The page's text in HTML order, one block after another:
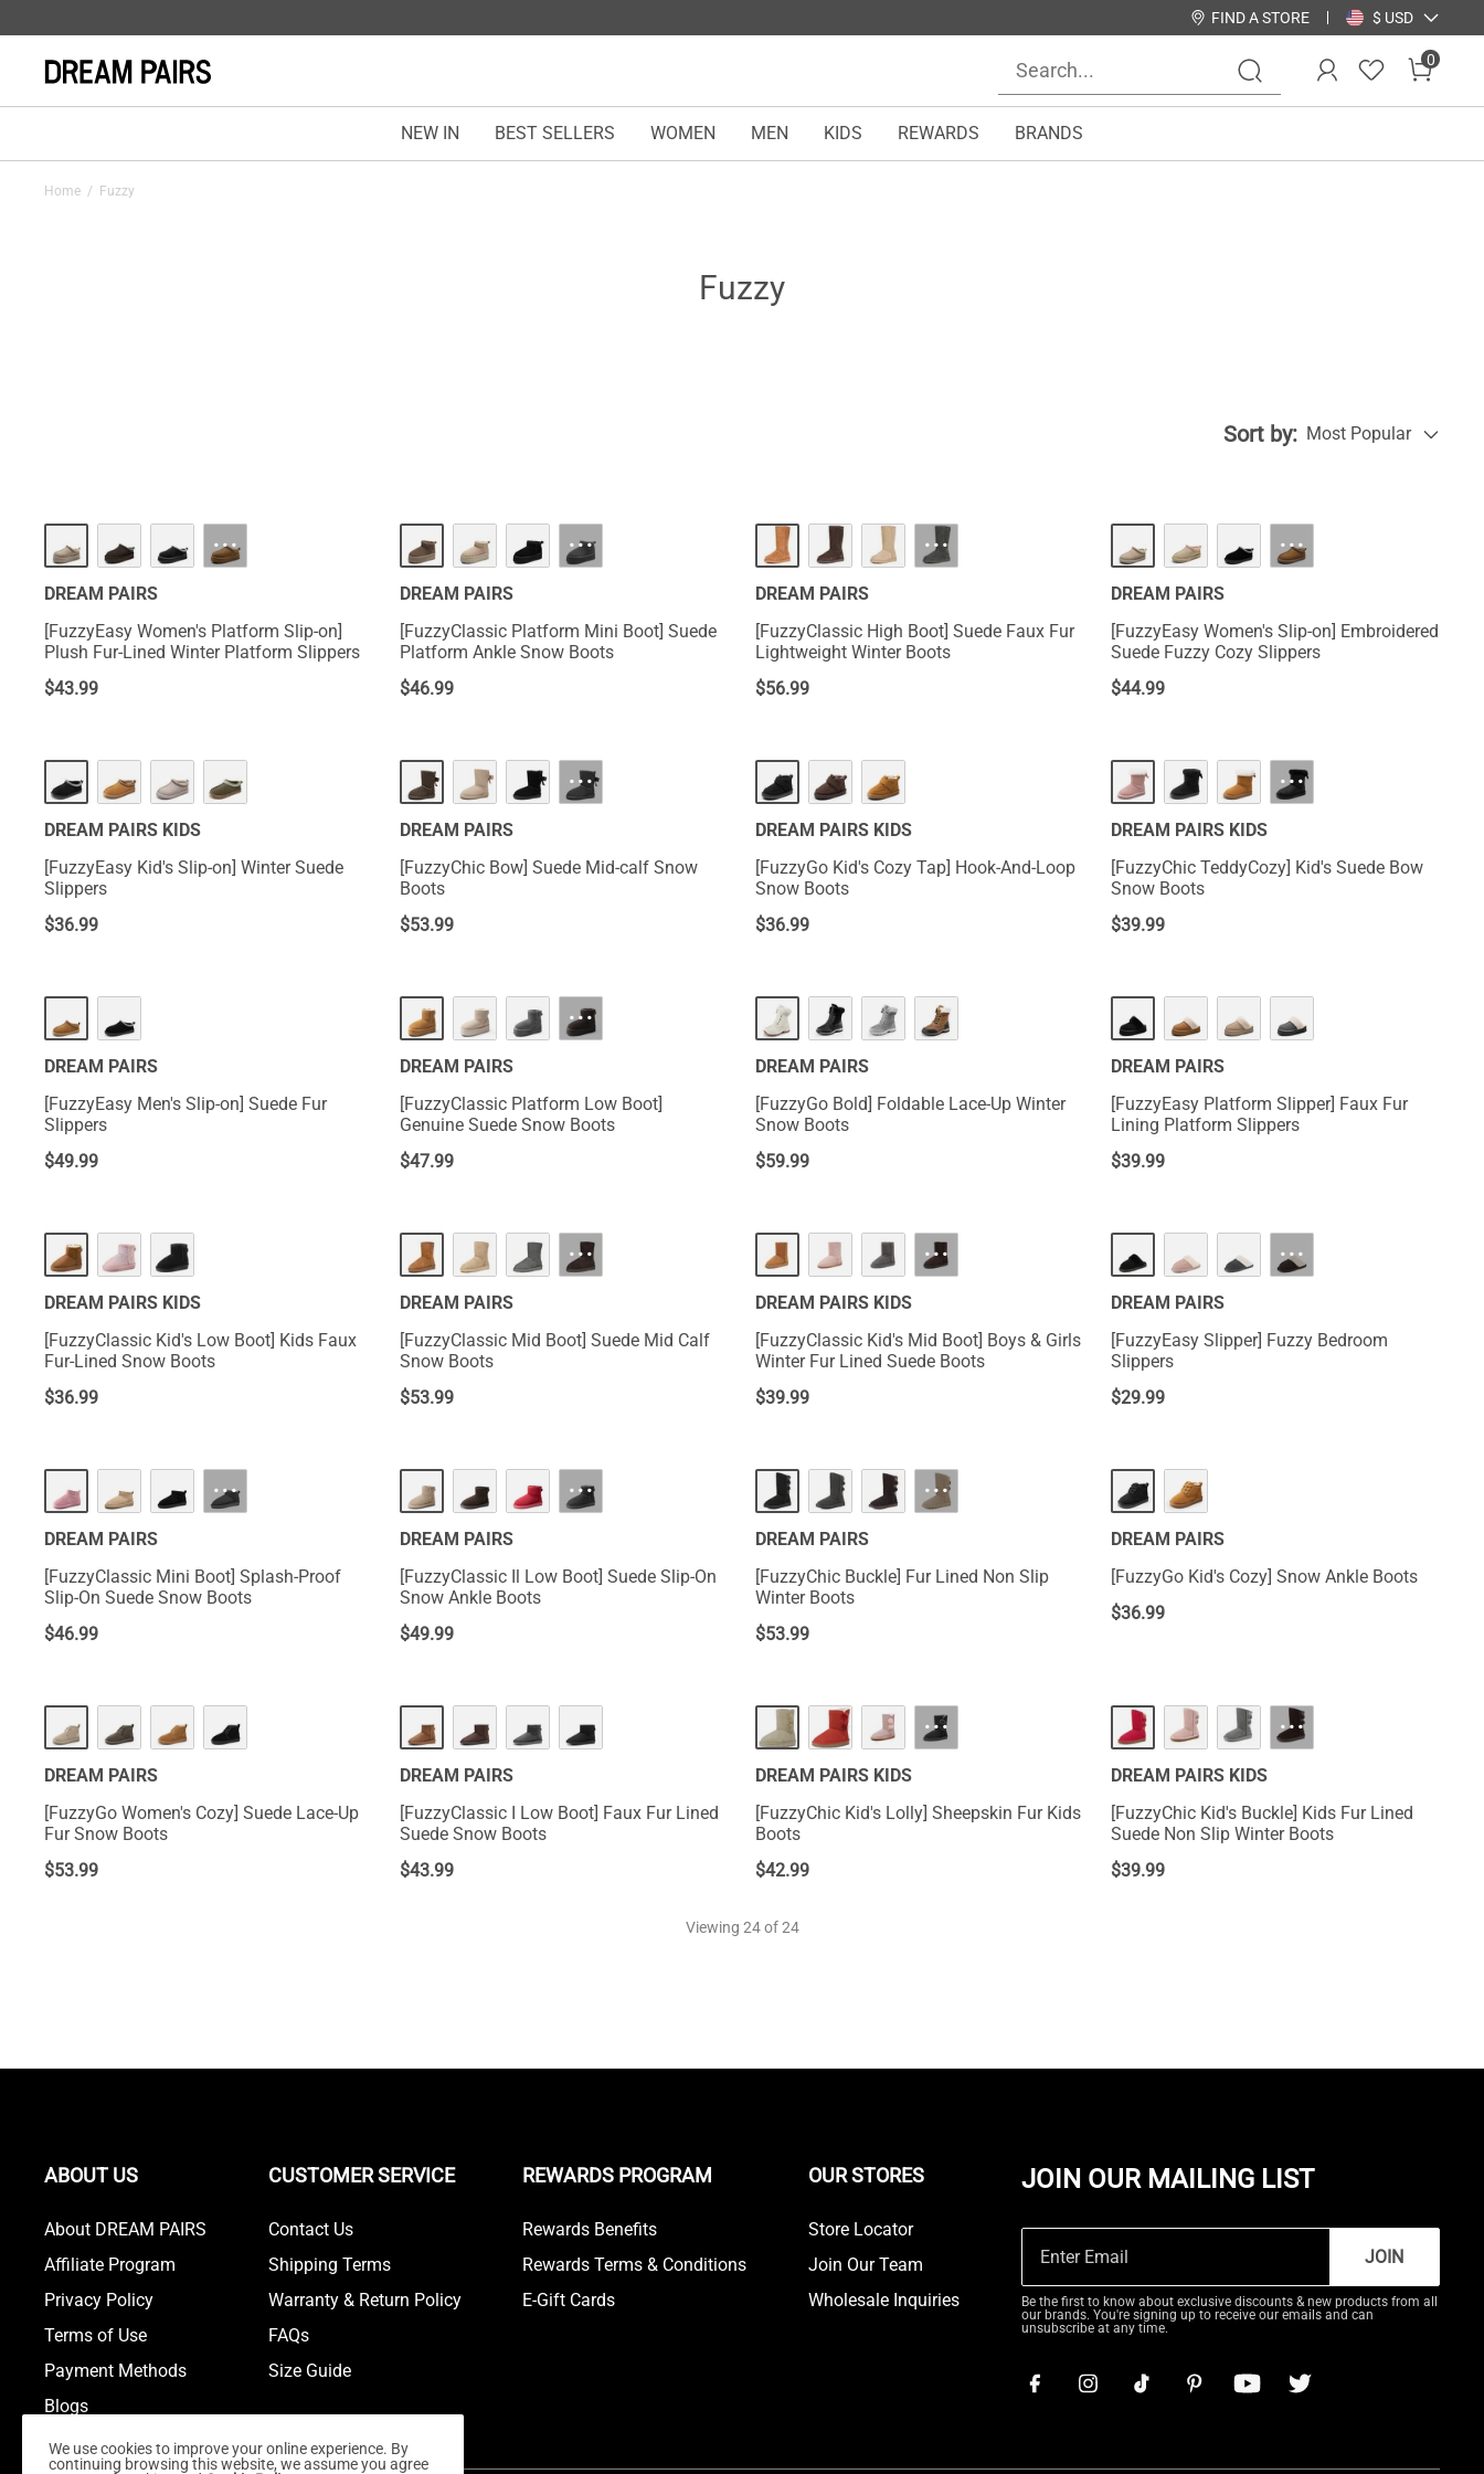
FIND A STORE $ USD
0
NEW IN BEST SELLERS WOMEN MEN KIDS REWARDS BRANDS
Home / Fuzzy
Fuzzy
Sort by: Most Popular
HOT ···
DREAM PAIRS
[FuzzyEasy Women's Platform Slip-on]
Plush Fur-Lined Winter Platform Slippers
$43.99
HOT ···
DREAM PAIRS
[FuzzyClassic Platform Mini Boot] Suede
Platform Ankle Snow Boots
$46.99
···
DREAM PAIRS
[FuzzyClassic High Boot] Suede Faux Fur
Lightweight Winter Boots
$56.99
···
DREAM PAIRS
[FuzzyEasy Women's Slip-on] Embroidered
Suede Fuzzy Cozy Slippers
$44.99
DREAM PAIRS KIDS
[FuzzyEasy Kid's Slip-on] Winter Suede
Slippers
$36.99
···
DREAM PAIRS
[FuzzyChic Bow] Suede Mid-calf Snow
Boots
$53.99
DREAM PAIRS KIDS
[FuzzyGo Kid's Cozy Tap] Hook-And-Loop
Snow Boots
$36.99
···
DREAM PAIRS KIDS
[FuzzyChic TeddyCozy] Kid's Suede Bow
Snow Boots
$39.99
DREAM PAIRS
[FuzzyEasy Men's Slip-on] Suede Fur
Slippers
$49.99
···
DREAM PAIRS
[FuzzyClassic Platform Low Boot]
Genuine Suede Snow Boots
$47.99
DREAM PAIRS
[FuzzyGo Bold] Foldable Lace-Up Winter
Snow Boots
$59.99
DREAM PAIRS
[FuzzyEasy Platform Slipper] Faux Fur
Lining Platform Slippers
$39.99
DREAM PAIRS KIDS
[FuzzyClassic Kid's Low Boot] Kids Faux
Fur-Lined Snow Boots
$36.99
···
DREAM PAIRS
[FuzzyClassic Mid Boot] Suede Mid Calf
Snow Boots
$53.99
···
DREAM PAIRS KIDS
[FuzzyClassic Kid's Mid Boot] Boys & Girls
Winter Fur Lined Suede Boots
$39.99
···
DREAM PAIRS
[FuzzyEasy Slipper] Fuzzy Bedroom
Slippers
$29.99
···
DREAM PAIRS
[FuzzyClassic Mini Boot] Splash-Proof
Slip-On Suede Snow Boots
$46.99
···
DREAM PAIRS
[FuzzyClassic Il Low Boot] Suede Slip-On
Snow Ankle Boots
$49.99
···
DREAM PAIRS
[FuzzyChic Buckle] Fur Lined Non Slip
Winter Boots
$53.99
DREAM PAIRS
[FuzzyGo Kid's Cozy] Snow Ankle Boots
$36.99
DREAM PAIRS
[FuzzyGo Women's Cozy] Suede Lace-Up
Fur Snow Boots
$53.99
DREAM PAIRS
[FuzzyClassic I Low Boot] Faux Fur Lined
Suede Snow Boots
$43.99
···
DREAM PAIRS KIDS
[FuzzyChic Kid's Lolly] Sheepskin Fur Kids
Boots
$42.99
···
DREAM PAIRS KIDS
[FuzzyChic Kid's Buckle] Kids Fur Lined
Suede Non Slip Winter Boots
$39.99
Viewing 24of 24
JOIN OUR MAILING LIST
JOIN
Be the first to know about exclusive discounts & new products from all
our brands. You're signing up to receive our emails and can
unsubscribe at any time.
ABOUT US
About DREAM PAIRS
Affiliate Program
Privacy Policy
Terms of Use
Payment Methods
Blogs
CUSTOMER SERVICE
Contact Us
Shipping Terms
Warranty & Return Policy
FAQs
Size Guide
REWARDS PROGRAM
Rewards Benefits
Rewards Terms & Conditions
E-Gift Cards
OUR STORES
Store Locator
Join Our Team
Wholesale Inquiries
We use cookies to improve your online experience. By
continuing browsing this website, we assume you agree